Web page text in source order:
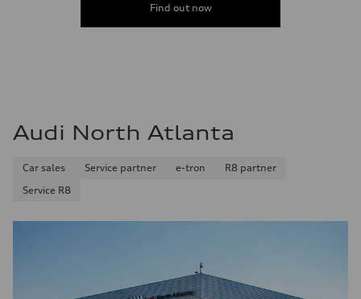
Find out now
Audi North Atlanta
Car sales Service partner e-tron
R8 partner
Service R8